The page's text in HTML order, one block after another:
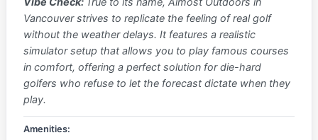
Vancouver strives to replicate the feeling of real golf
without the weather delays. It features a realistic
simulator setup that allows you to play famous courses
in comfort, offering a perfect solution for die-hard
golfers who refuse to let the forecast dictate when they
play.
Amenities: